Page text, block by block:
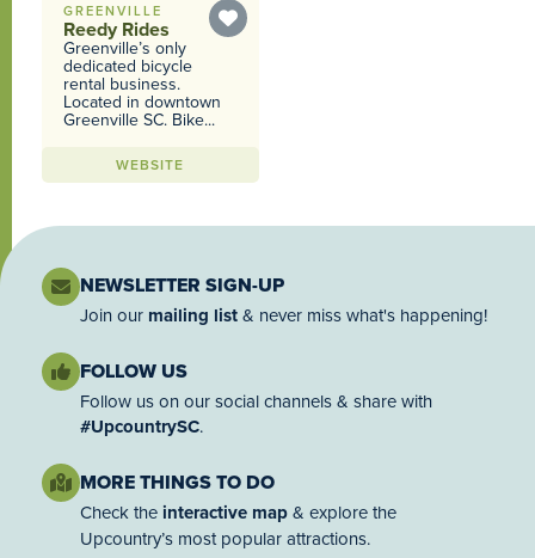
GREENVILLE
Reedy Rides
Greenville’s only
dedicated bicycle
rental business.
Located in downtown
Greenville SC. Bike...
WEBSITE
NEWSLETTER SIGN-UP
Join our mailing list& never miss what's happening!
FOLLOW US
Follow us on our social channels & share with
#UpcountrySC.
MORE THINGS TO DO
Check the interactive map& explore the
Upcountry’s most popular attractions.